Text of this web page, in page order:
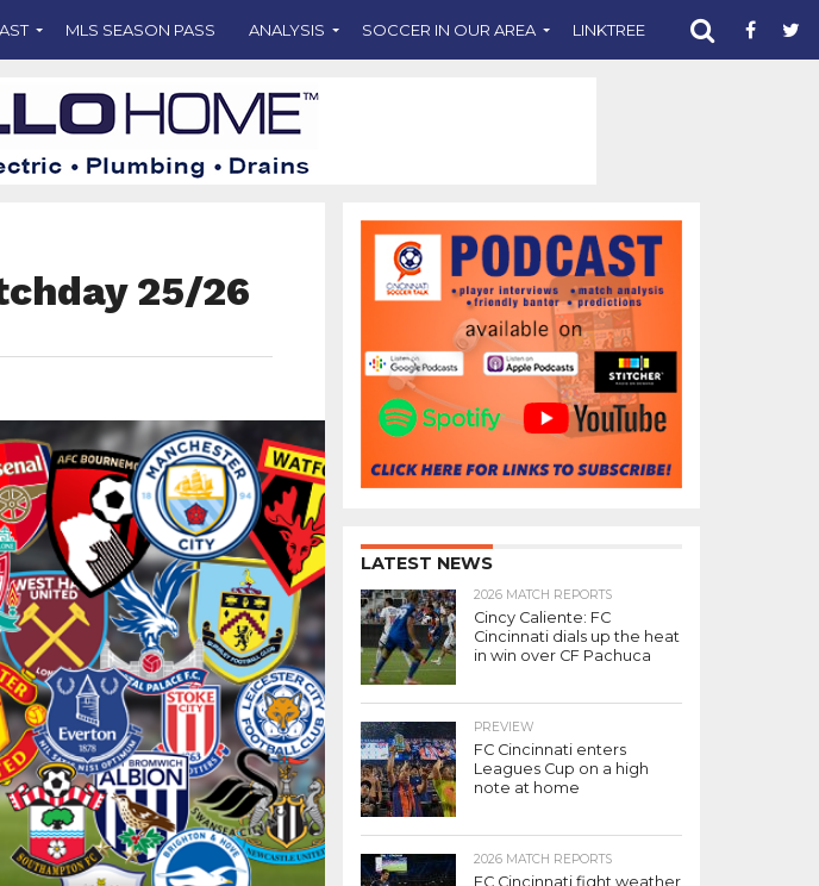
MLS SEASON PASS ANALYSIS SOCCER IN OUR AREA LINKTREE SUPPORT CST
25/26
LATEST NEWS
2026 MATCH REPORTS
Cincy Caliente: FC
Cincinnati dials up the heat
in win over CF Pachuca
PREVIEW
FC Cincinnati enters
Leagues Cup on a high
note at home
2026 MATCH REPORTS
FC Cincinnati fight weather